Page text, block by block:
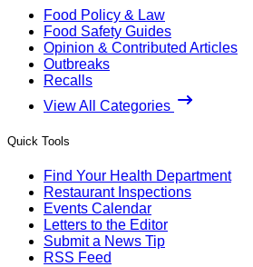
Food Policy & Law
Food Safety Guides
Opinion & Contributed Articles
Outbreaks
Recalls
View All Categories
Quick Tools
Find Your Health Department
Restaurant Inspections
Events Calendar
Letters to the Editor
Submit a News Tip
RSS Feed